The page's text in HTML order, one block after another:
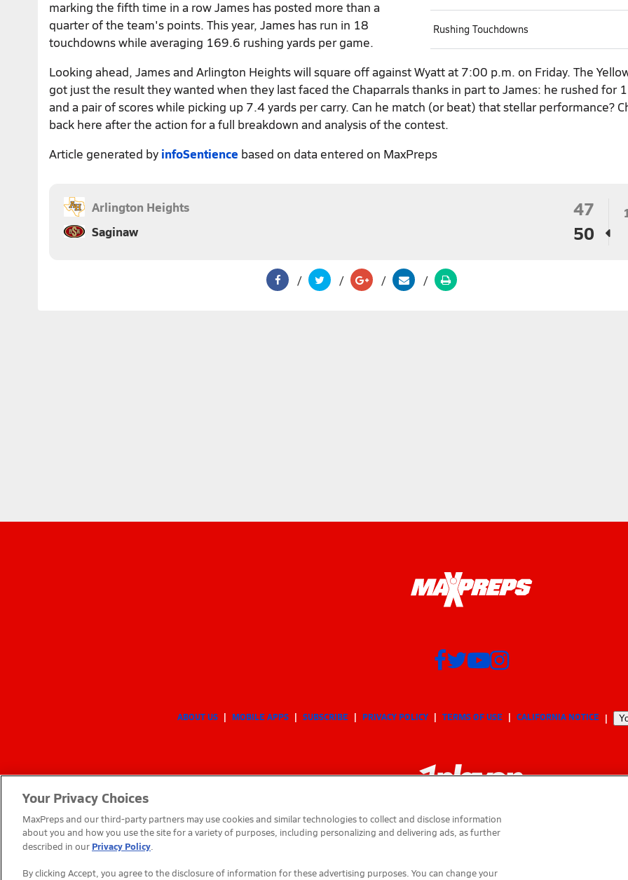
Rushing Touchdowns
marking the fifth time in a row James has posted more than a
quarter of the team's points. This year, James has run in 18
touchdowns while averaging 169.6 rushing yards per game.
Looking ahead, James and Arlington Heights will square off against Wyatt at 7:00 p.m. on Friday. The
got just the result they wanted when they last faced the Chaparrals thanks in part to James: he rushed for
and a pair of scores while picking up 7.4 yards per carry. Can he match (or beat) that stellar performance?
back here after the action for a full breakdown and analysis of the contest.
Article generated by infoSentience based on data entered on MaxPreps
47
Arlington Heights
50
Saginaw
ABOUT US MOBILE APPS SUBSCRIBE PRIVACY POLICY TERMS OF USE CALIFORNIA NOTICE
© 2026 MaxPreps, Inc.
Your Privacy Choices
MaxPreps and our third-party partners may use cookies and similar technologies to collect and disclose information
about you and how you use the site for a variety of purposes, including personalizing and delivering ads, as further
described in our Privacy Policy.
By clicking Accept, you agree to the disclosure of information for these advertising purposes. You can change your